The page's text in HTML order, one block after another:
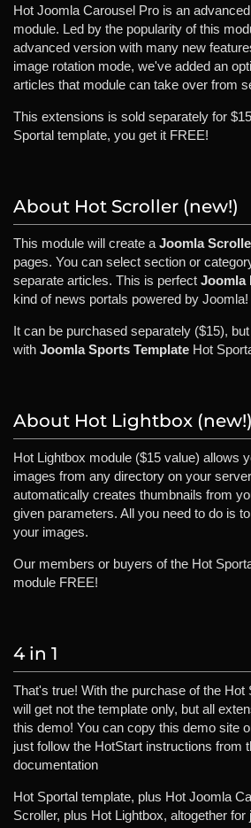
Hot Joomla Carousel Pro is an
module. Led by the popularity of this
advanced version with many new
image rotation mode, we've added an
articles that module can take over from
This extensions is sold separately for
Sportal template, you get it FREE!
About Hot Scroller (new!)
This module will create a Joomla
pages. You can select section or
separate articles. This is perfect Joomla
kind of news portals powered by Joomla!
It can be purchased separately ($15),
with Joomla Sports Template Hot
About Hot Lightbox (new!)
Hot Lightbox module ($15 value) allows
images from any directory on your
automatically creates thumbnails from
given parameters. All you need to do is
your images.
Our members or buyers of the Hot
module FREE!
4 in 1
That's true! With the purchase of the Hot
will get not the template only, but all
this demo! You can copy this demo site
just follow the HotStart instructions from
documentation
Hot Sportal template, plus Hot Joomla
Scroller, plus Hot Lightbox, altogether for